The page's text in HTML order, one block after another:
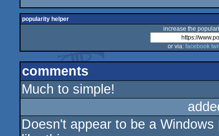
popularity helper
increase the
or via: facebook
comments
Much to simple!
Doesn't appear to be a